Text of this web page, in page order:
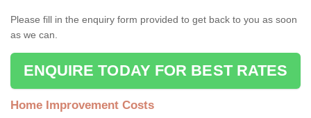
Please fill in the enquiry form provided to get back to you as soon
as we can.
ENQUIRE TODAY FOR BEST RATES
Home Improvement Costs